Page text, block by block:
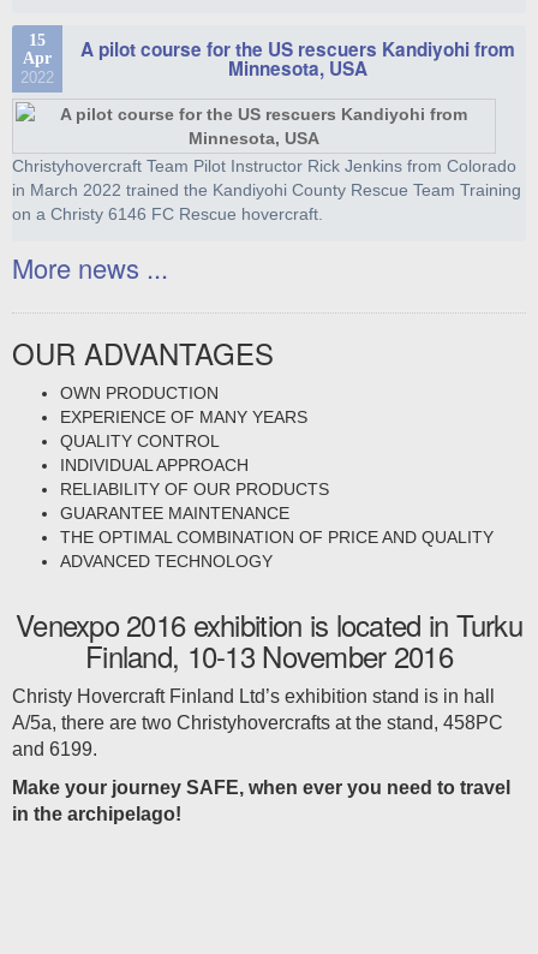
15
Apr
2022
A pilot course for the US rescuers Kandiyohi from
Minnesota, USA
Christyhovercraft Team Pilot Instructor Rick Jenkins from Colorado
in March 2022 trained the Kandiyohi County Rescue Team Training
on a Christy 6146 FC Rescue hovercraft.
More news ...
OUR ADVANTAGES
OWN PRODUCTION
EXPERIENCE OF MANY YEARS
QUALITY CONTROL
INDIVIDUAL APPROACH
RELIABILITY OF OUR PRODUCTS
GUARANTEE MAINTENANCE
THE OPTIMAL COMBINATION OF PRICE AND QUALITY
ADVANCED TECHNOLOGY
Venexpo 2016 exhibition is located in Turku
Finland, 10-13 November 2016
Christy Hovercraft Finland Ltd’s exhibition stand is in hall
A/5a, there are two Christyhovercrafts at the stand, 458PC
and 6199.
Make your journey SAFE, when ever you need to travel
in the archipelago!